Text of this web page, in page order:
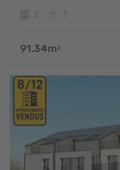
91.34m 2